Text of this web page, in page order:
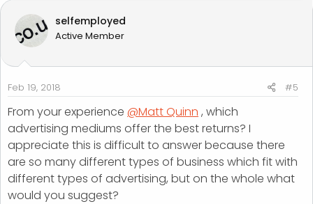
selfemployed
Active Member
Feb 19, 2018 #5
From your experience @Matt Quinn , which
advertising mediums offer the best returns? I
appreciate this is difficult to answer because there
are so many different types of business which fit with
different types of advertising, but on the whole what
would you suggest?